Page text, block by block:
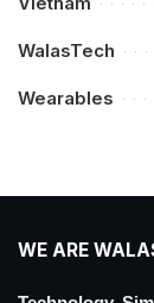
WalasTech
Wearables
WE ARE